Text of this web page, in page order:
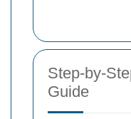
Step-by-
Guide